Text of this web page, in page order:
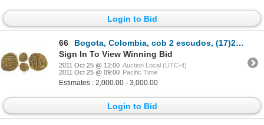
Login to Bid
66
Bogota, Colombia, cob 2 escudos, (17)29S, plate coin in The Practical Book of Cobs (4th ed).
Sign In To View Winning Bid
2011 Oct 25 @ 12:00 Auction Local (UTC-4)
2011 Oct 25 @ 09:00 Pacific Time
Estimates : 2,000.00 - 3,000.00
Login to Bid